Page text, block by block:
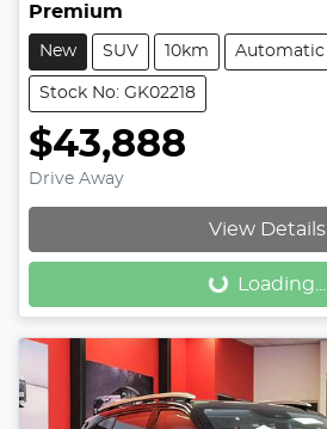
Premium
New SUV 10km Automatic
Stock No: GK02218
$43,888
Drive Away
View Details
Loading...Loading...